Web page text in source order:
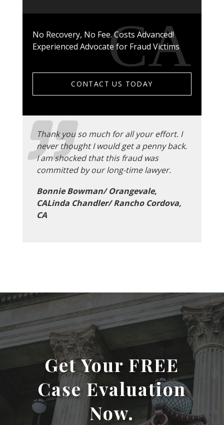
No Recovery, No Fee. Costs Advanced!
Experienced Advocate for Fraud Victims
CONTACT US TODAY
Thank you so much for all your effort. I
never thought I would get a penny back.
I am shocked that this fraud was
committed by our long-time lawyer.
Bonnie Bowman/ Orangevale,
CALinda Chandler/ Rancho Cordova,
CA
Get Your FREE
Case Evaluation
Now.